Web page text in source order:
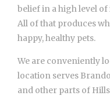
belief in a high level
All of that produces
happy, healthy pets.
We are conveniently
location serves
and other parts of